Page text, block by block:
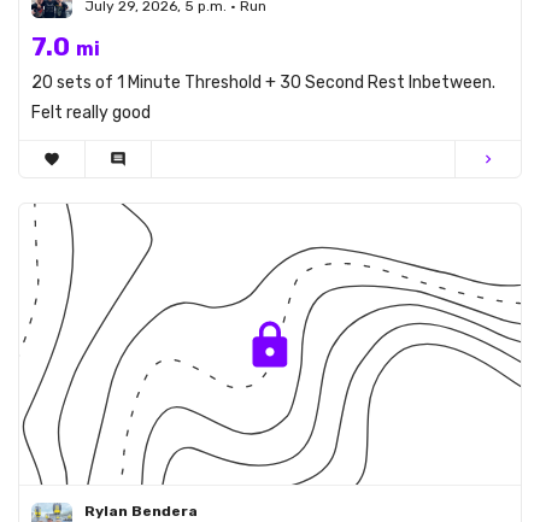
July 29, 2026, 5 p.m. • Run
7.0 mi
20 sets of 1 Minute Threshold + 30 Second Rest Inbetween.
Felt really good
favorite comment chevron_right
Rylan Bendera